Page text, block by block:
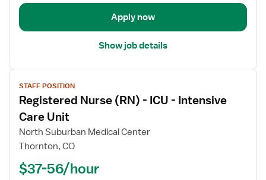
Care
Apply now
Show job details
View
job
details
for
Registered
Nurse
STAFF POSITION
Registered Nurse (RN) - ICU - Intensive
Care Unit
North Suburban Medical Center
Thornton, CO
$37-56/hour